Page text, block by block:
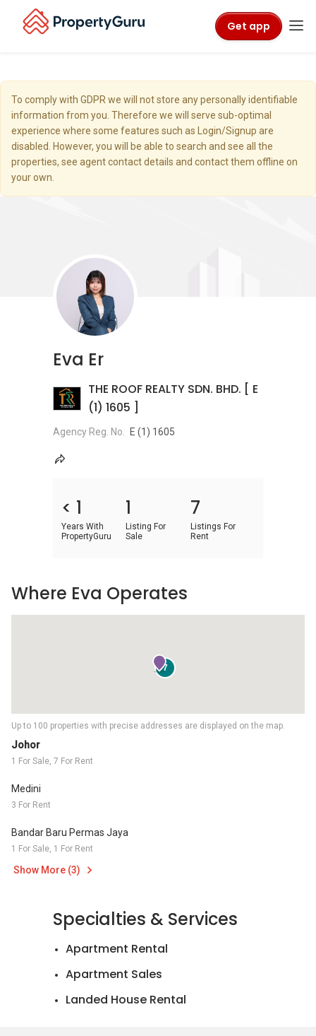
Get app
To comply with GDPR we will not store any personally identifiable
information from you. Therefore we will serve sub-optimal
experience where some features such as Login/Signup are
disabled. However, you will be able to search and see all the
properties, see agent contact details and contact them offline on
your own.
Eva Er
THE ROOF REALTY SDN. BHD. [ E
(1) 1605 ]
Agency Reg. No. E (1) 1605
< 1
Years With
PropertyGuru
1
Listing For
Sale
7
Listings For
Rent
Johor
1 For Sale, 7 For Rent
Medini
3 For Rent
Bandar Baru Permas Jaya
1 For Sale, 1 For Rent
Show More (3)
Up to 100 properties with precise addresses are displayed on the map.
7
Where Eva Operates
Specialties & Services
Apartment Rental
Apartment Sales
Landed House Rental